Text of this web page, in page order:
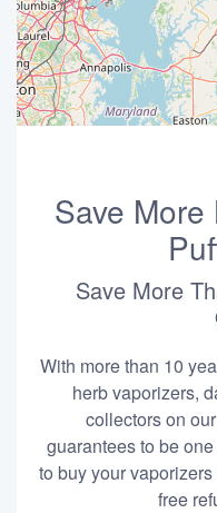
Save
Save More
With more than 10
herb vaporizers,
collectors on
guarantees to be
to buy your
free